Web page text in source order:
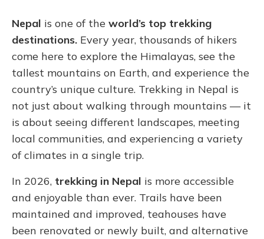
Nepal is one of the world’s top trekking
destinations. Every year, thousands of hikers
come here to explore the Himalayas, see the
tallest mountains on Earth, and experience the
country’s unique culture. Trekking in Nepal is
not just about walking through mountains — it
is about seeing different landscapes, meeting
local communities, and experiencing a variety
of climates in a single trip.
In 2026, trekking in Nepal is more accessible
and enjoyable than ever. Trails have been
maintained and improved, teahouses have
been renovated or newly built, and alternative